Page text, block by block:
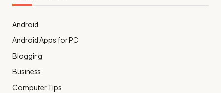
Android
Android Apps for PC
Blogging
Business
Computer Tips